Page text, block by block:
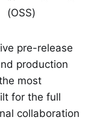
(OSS)
pre-release
production
most
for the full
collaboration